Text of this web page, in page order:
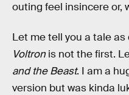
outing feel insincere or,
Let me tell you a tale
Voltron is not the first.
and the Beast. I am a
version but was kinda